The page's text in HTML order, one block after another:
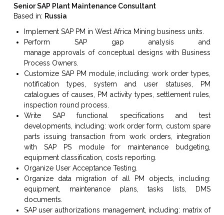
Senior SAP Plant Maintenance Consultant
Based in: Russia
Implement SAP PM in West Africa Mining business units.
Perform SAP gap analysis and
manageapprovals ofconceptual designs with Business
Process Owners.
Customize SAP PM module, including: work order types,
notification types, system and user statuses, PM
catalogues of causes, PM activity types, settlement rules,
inspection round process.
WriteSAP functional specifications and test
developments, including: work order form, custom spare
parts issuing transaction from work orders, integration
with SAP PS module for maintenance budgeting,
equipment classification, costs reporting.
Organize User Acceptance Testing.
Organize data migration of all PM objects, including:
equipment, maintenance plans, tasks lists, DMS
documents.
SAP user authorizations management, including: matrix of